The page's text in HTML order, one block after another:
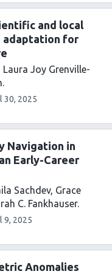
and local
adaptation for
Laura Joy Grenville-
30, 2025
Navigation in
Early-Career
Sachdev Grace
C. Fankhauser
9, 2025
Anomalies